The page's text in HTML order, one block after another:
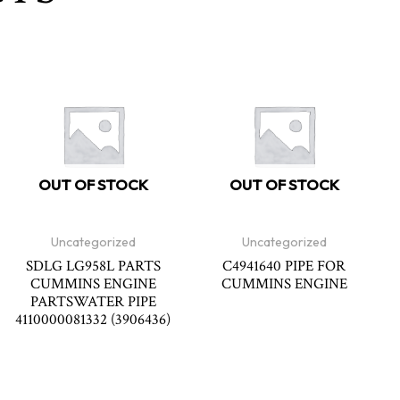
OUT OF STOCK
Uncategorized
SDLG LG958L PARTS
CUMMINS ENGINE
PARTSWATER PIPE
4110000081332 (3906436)
OUT OF STOCK
Uncategorized
C4941640 PIPE FOR
CUMMINS ENGINE